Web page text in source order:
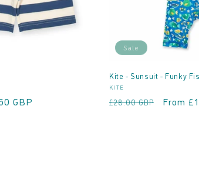
GBP
Sale
Kite - Sunsuit - Funky
Vendor:
KITE
Regular
£28.00 GBP
Sale
From